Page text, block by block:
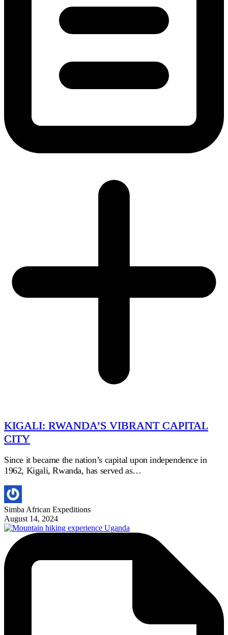
KIGALI: RWANDA’S VIBRANT CAPITAL
CITY
Since it became the nation’s capital upon independence in
1962, Kigali, Rwanda, has served as…
Simba African Expeditions
August 14, 2024